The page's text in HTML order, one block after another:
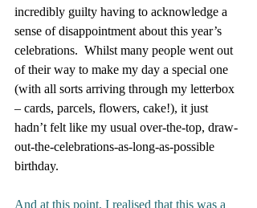
incredibly guilty having to acknowledge a
sense of disappointment about this year’s
celebrations.  Whilst many people went out
of their way to make my day a special one
(with all sorts arriving through my letterbox
– cards, parcels, flowers, cake!), it just
hadn’t felt like my usual over-the-top, draw-
out-the-celebrations-as-long-as-possible
birthday.
And at this point, I realised that this was a